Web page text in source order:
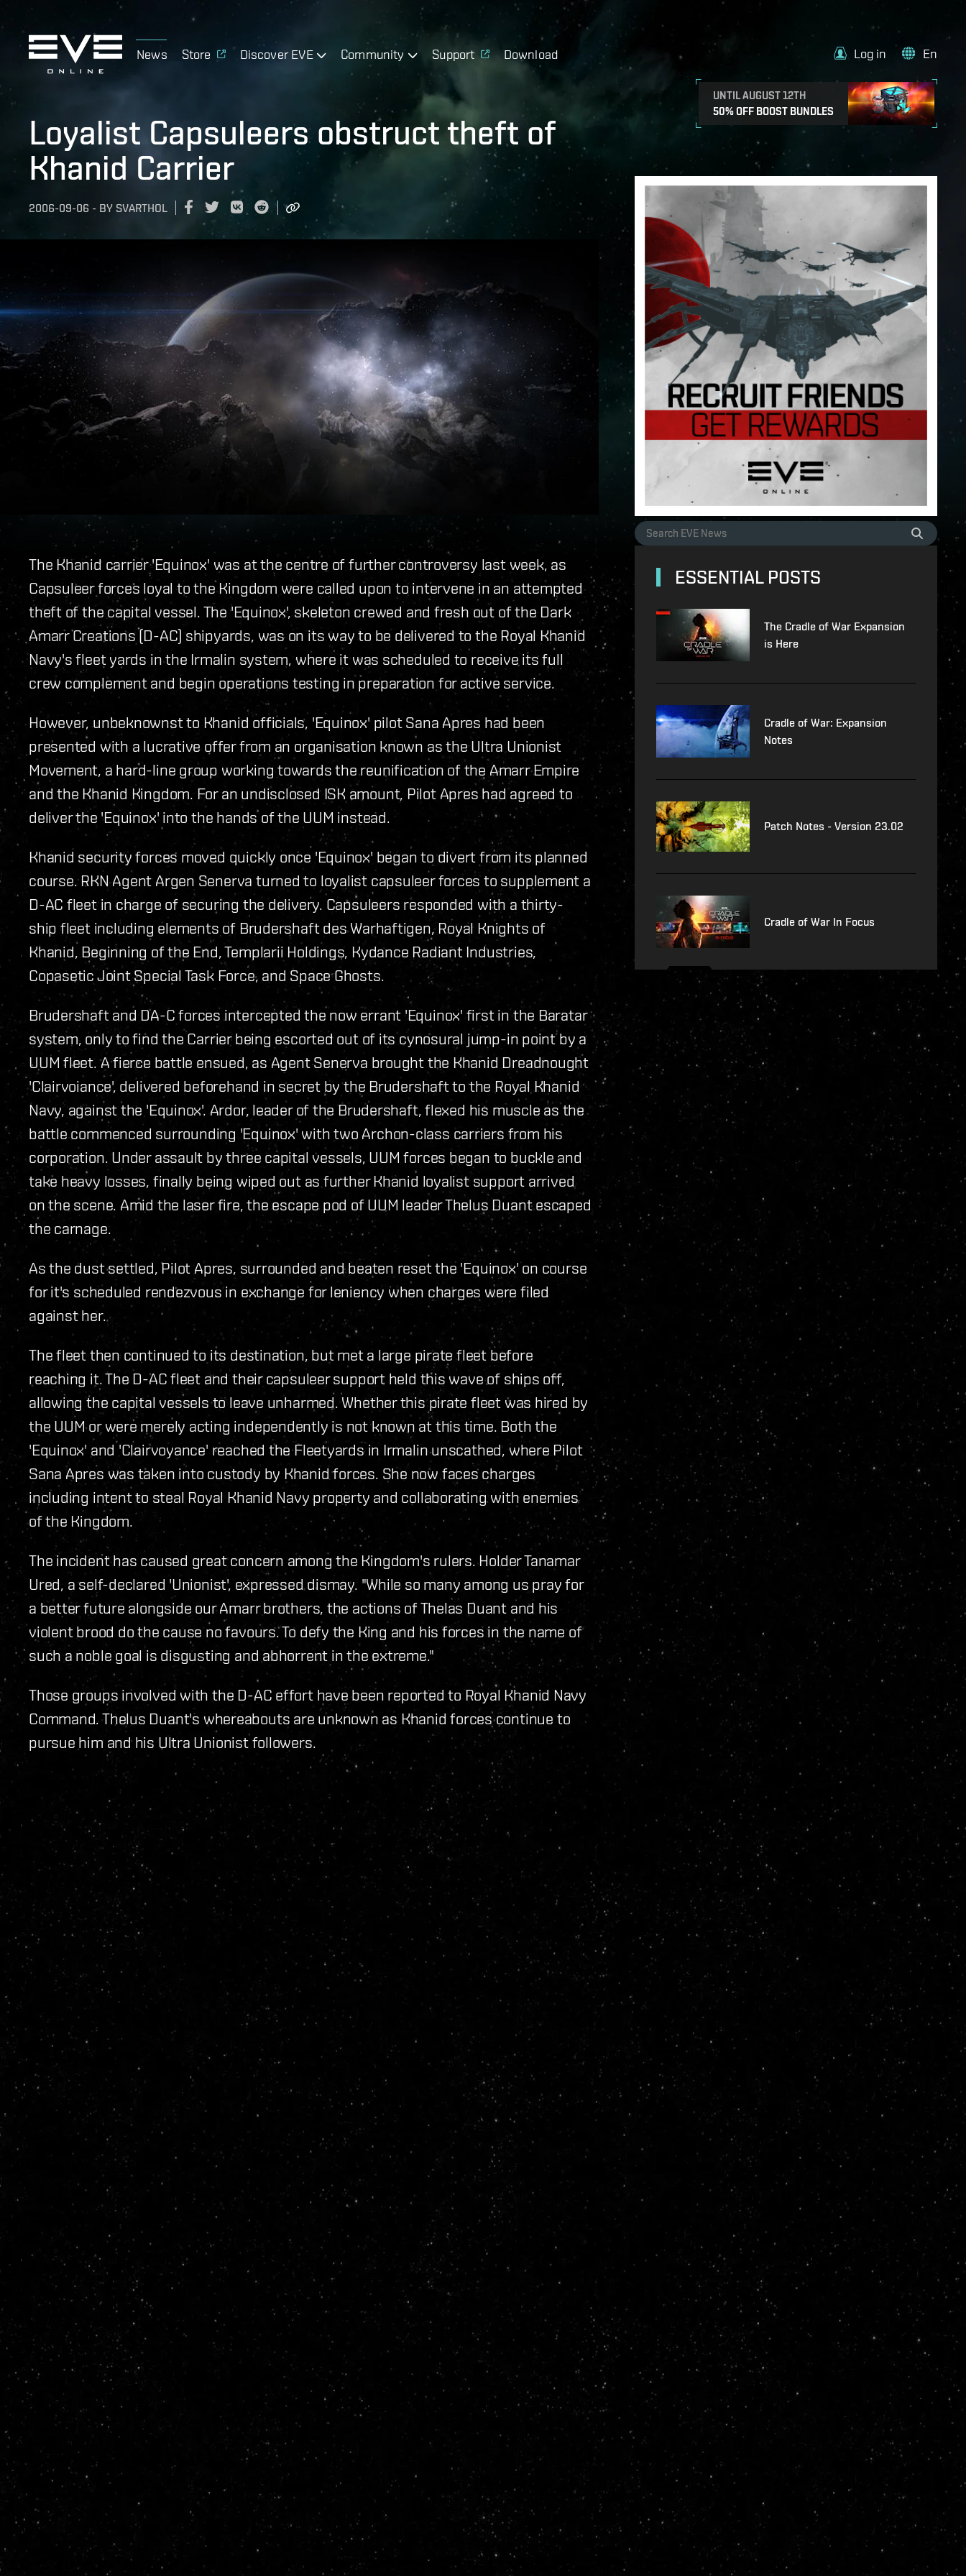
News Store Discover EVE Community Support Download
UNTIL AUGUST 12TH
50% OFF BOOST BUNDLES
Log in En
Loyalist Capsuleers obstruct theft of
Khanid Carrier
2006-09-06 - BY SVARTHOL
The Khanid carrier 'Equinox' was at the centre of further controversy last week, as
Capsuleer forces loyal to the Kingdom were called upon to intervene in an attempted
theft of the capital vessel. The 'Equinox', skeleton crewed and fresh out of the Dark
Amarr Creations (D-AC) shipyards, was on its way to be delivered to the Royal Khanid
Navy's fleet yards in the Irmalin system, where it was scheduled to receive its full
crew complement and begin operations testing in preparation for active service.
However, unbeknownst to Khanid officials, 'Equinox' pilot Sana Apres had been
presented with a lucrative offer from an organisation known as the Ultra Unionist
Movement, a hard-line group working towards the reunification of the Amarr Empire
and the Khanid Kingdom. For an undisclosed ISK amount, Pilot Apres had agreed to
deliver the 'Equinox' into the hands of the UUM instead.
Khanid security forces moved quickly once 'Equinox' began to divert from its planned
course. RKN Agent Argen Senerva turned to loyalist capsuleer forces to supplement a
D-AC fleet in charge of securing the delivery. Capsuleers responded with a thirty-
ship fleet including elements of Brudershaft des Warhaftigen, Royal Knights of
Khanid, Beginning of the End, Templarii Holdings, Kydance Radiant Industries,
Copasetic Joint Special Task Force, and Space Ghosts.
Brudershaft and DA-C forces intercepted the now errant 'Equinox' first in the Baratar
system, only to find the Carrier being escorted out of its cynosural jump-in point by a
UUM fleet. A fierce battle ensued, as Agent Senerva brought the Khanid Dreadnought
'Clairvoiance', delivered beforehand in secret by the Brudershaft to the Royal Khanid
Navy, against the 'Equinox'. Ardor, leader of the Brudershaft, flexed his muscle as the
battle commenced surrounding 'Equinox' with two Archon-class carriers from his
corporation. Under assault by three capital vessels, UUM forces began to buckle and
take heavy losses, finally being wiped out as further Khanid loyalist support arrived
on the scene. Amid the laser fire, the escape pod of UUM leader Thelus Duant escaped
the carnage.
As the dust settled, Pilot Apres, surrounded and beaten reset the 'Equinox' on course
for it's scheduled rendezvous in exchange for leniency when charges were filed
against her.
The fleet then continued to its destination, but met a large pirate fleet before
reaching it. The D-AC fleet and their capsuleer support held this wave of ships off,
allowing the capital vessels to leave unharmed. Whether this pirate fleet was hired by
the UUM or were merely acting independently is not known at this time. Both the
'Equinox' and 'Clairvoyance' reached the Fleetyards in Irmalin unscathed, where Pilot
Sana Apres was taken into custody by Khanid forces. She now faces charges
including intent to steal Royal Khanid Navy property and collaborating with enemies
of the Kingdom.
The incident has caused great concern among the Kingdom's rulers. Holder Tanamar
Ured, a self-declared 'Unionist', expressed dismay. "While so many among us pray for
a better future alongside our Amarr brothers, the actions of Thelas Duant and his
violent brood do the cause no favours. To defy the King and his forces in the name of
such a noble goal is disgusting and abhorrent in the extreme."
Those groups involved with the D-AC effort have been reported to Royal Khanid Navy
Command. Thelus Duant's whereabouts are unknown as Khanid forces continue to
pursue him and his Ultra Unionist followers.
ESSENTIAL POSTS
The Cradle of War Expansion
is Here
Cradle of War: Expansion
Notes
Patch Notes - Version 23.02
Cradle of War In Focus